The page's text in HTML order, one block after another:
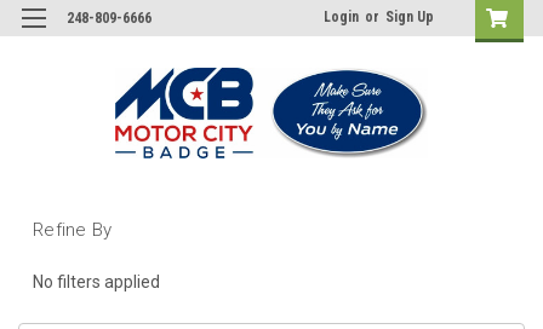
248-809-6666 Login or Sign Up
Refine By
No filters applied